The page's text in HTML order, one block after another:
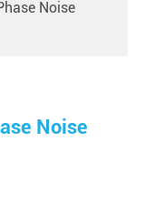
Noise
Noise